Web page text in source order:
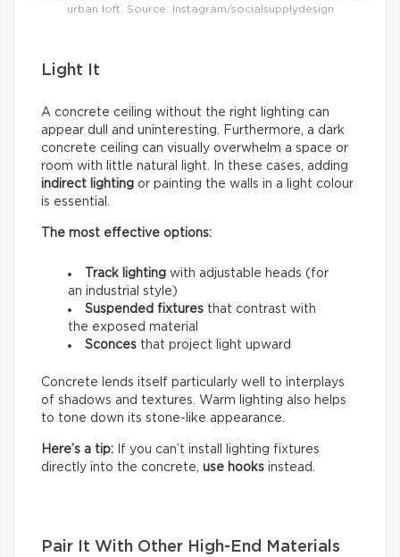
urban loft. Source: Instagram/socialsupplydesign
Light It
A concrete ceiling without the right lighting can
appear dull and uninteresting. Furthermore, a dark
concrete ceiling can visually overwhelm a space or
room with little natural light. In these cases, adding
indirect lighting or painting the walls in a light colour
is essential.
The most effective options:
Track lighting with adjustable heads (for
an industrial style)
Suspended fixtures that contrast with
the exposed material
Sconces that project light upward
Concrete lends itself particularly well to interplays
of shadows and textures. Warm lighting also helps
to tone down its stone-like appearance.
Here’s a tip: If you can’t install lighting fixtures
directly into the concrete, use hooks instead.
Pair It With Other High-End Materials